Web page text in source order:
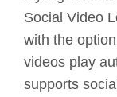
Social Video
with the
videos play
supports